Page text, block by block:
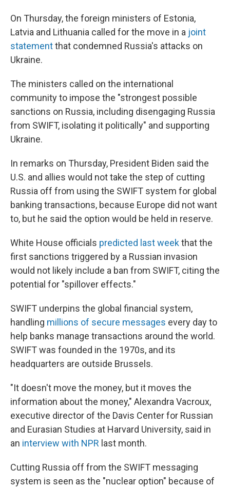
On Thursday, the foreign ministers of Estonia,
Latvia and Lithuania called for the move in a joint
statementthat condemned Russia's attacks on
Ukraine.
The ministers called on the international
community to impose the "strongest possible
sanctions on Russia, including disengaging Russia
from SWIFT, isolating it politically" and supporting
Ukraine.
In remarks on Thursday, President Biden said the
U.S. and allies would not take the step of cutting
Russia off from using the SWIFT system for global
banking transactions, because Europe did not want
to, but he said the option would be held in reserve.
White House officials predicted last weekthat the
first sanctions triggered by a Russian invasion
would not likely include a ban from SWIFT, citing the
potential for "spillover effects."
SWIFT underpins the global financial system,
handling millions of secure messages every day to
help banks manage transactions around the world.
SWIFT was founded in the 1970s, and its
headquarters are outside Brussels.
"It doesn't move the money, but it moves the
information about the money," Alexandra Vacroux,
executive director of the Davis Center for Russian
and Eurasian Studies at Harvard University, said in
an interview with NPR last month.
Cutting Russia off from the SWIFT messaging
system is seen as the "nuclear option" because of